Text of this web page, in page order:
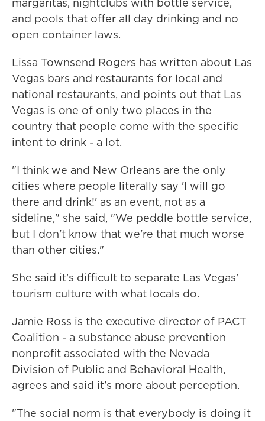
and pools that offer all day drinking and no
open container laws.
Lissa Townsend Rogers has written about Las
Vegas bars and restaurants for local and
national restaurants, and points out that Las
Vegas is one of only two places in the
country that people come with the specific
intent to drink - a lot.
"I think we and New Orleans are the only
cities where people literally say 'I will go
there and drink!' as an event, not as a
sideline," she said, "We peddle bottle service,
but I don't know that we're that much worse
than other cities."
She said it's difficult to separate Las Vegas'
tourism culture with what locals do.
Jamie Ross is the executive director of PACT
Coalition - a substance abuse prevention
nonprofit associated with the Nevada
Division of Public and Behavioral Health,
agrees and said it's more about perception.
"The social norm is that everybody is doing it